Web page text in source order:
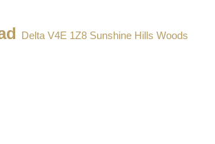
DeltaV4E 1Z8 Sunshine Hills Woods